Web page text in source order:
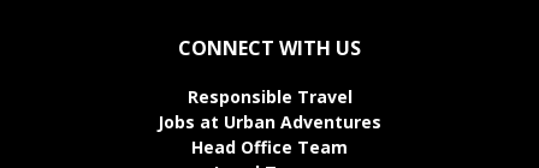
CONNECT WITH US
Responsible Travel
Jobs at Urban Adventures
Head Office Team